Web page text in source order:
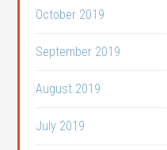
October 2019
September 2019
August 2019
July 2019